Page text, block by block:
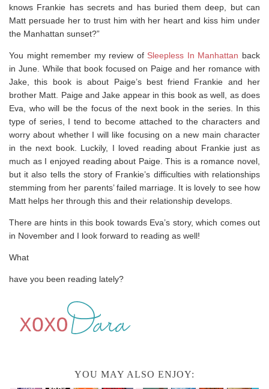
knows Frankie has secrets and has buried them deep, but can
Matt persuade her to trust him with her heart and kiss him under
the Manhattan sunset?”
You might remember my review of Sleepless In Manhattan back
in June. While that book focused on Paige and her romance with
Jake, this book is about Paige’s best friend Frankie and her
brother Matt. Paige and Jake appear in this book as well, as does
Eva, who will be the focus of the next book in the series. In this
type of series, I tend to become attached to the characters and
worry about whether I will like focusing on a new main character
in the next book. Luckily, I loved reading about Frankie just as
much as I enjoyed reading about Paige. This is a romance novel,
but it also tells the story of Frankie’s difficulties with relationships
stemming from her parents’ failed marriage. It is lovely to see how
Matt helps her through this and their relationship develops.
There are hints in this book towards Eva’s story, which comes out
in November and I look forward to reading as well!
What
have you been reading lately?
YOU MAY ALSO ENJOY: